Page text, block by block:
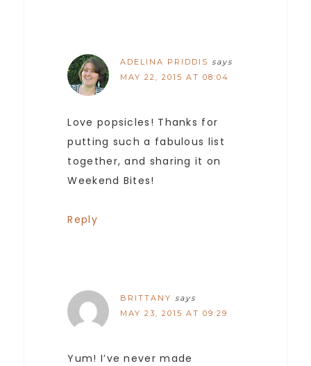
ADELINA PRIDDIS says
MAY 22, 2015 AT 08:04
Love popsicles! Thanks for
putting such a fabulous list
together, and sharing it on
Weekend Bites!
Reply
BRITTANY says
MAY 23, 2015 AT 09:29
Yum! I’ve never made